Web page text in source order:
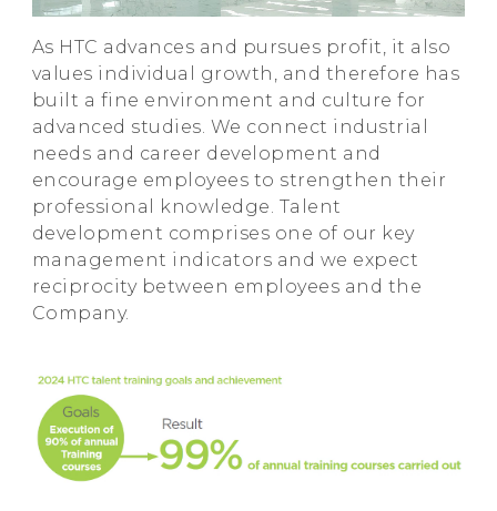
Development
HTC
HTC Devices & Accessories
Video Tutorials
As HTC advances and pursues profit, it also
values individual growth, and therefore has
built a fine environment and culture for
advanced studies. We connect industrial
needs and career development and
encourage employees to strengthen their
professional knowledge. Talent
development comprises one of our key
management indicators and we expect
reciprocity between employees and the
Company.